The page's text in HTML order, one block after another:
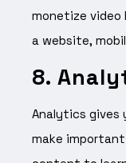
monetize video
a website,
8.
Analytics gives
make